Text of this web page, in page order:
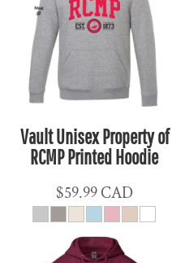
Vault Unisex Property of
RCMP Printed Hoodie
$59.99CAD